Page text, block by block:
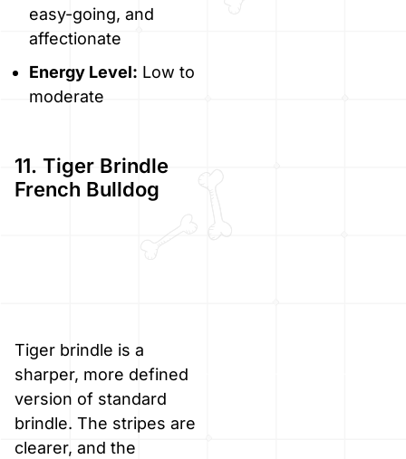
easy-going, and
affectionate
Energy Level: Low to
moderate
11. Tiger Brindle
French Bulldog
Tiger brindle is a
sharper, more defined
version of standard
brindle. The stripes are
clearer, and the